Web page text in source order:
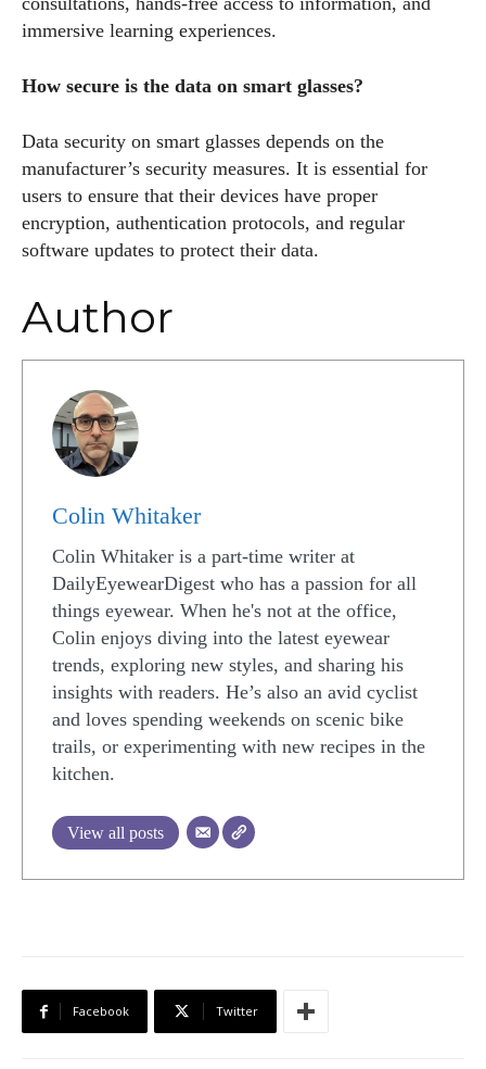
immersive learning experiences.
How secure is the data on smart glasses?
Data security on smart glasses depends on the
manufacturer’s security measures. It is essential for
users to ensure that their devices have proper
encryption, authentication protocols, and regular
software updates to protect their data.
Author
Colin Whitaker
Colin Whitaker is a part-time writer at
DailyEyewearDigest who has a passion for all
things eyewear. When he's not at the office,
Colin enjoys diving into the latest eyewear
trends, exploring new styles, and sharing his
insights with readers. He’s also an avid cyclist
and loves spending weekends on scenic bike
trails, or experimenting with new recipes in the
kitchen.
View all posts
Facebook Twitter